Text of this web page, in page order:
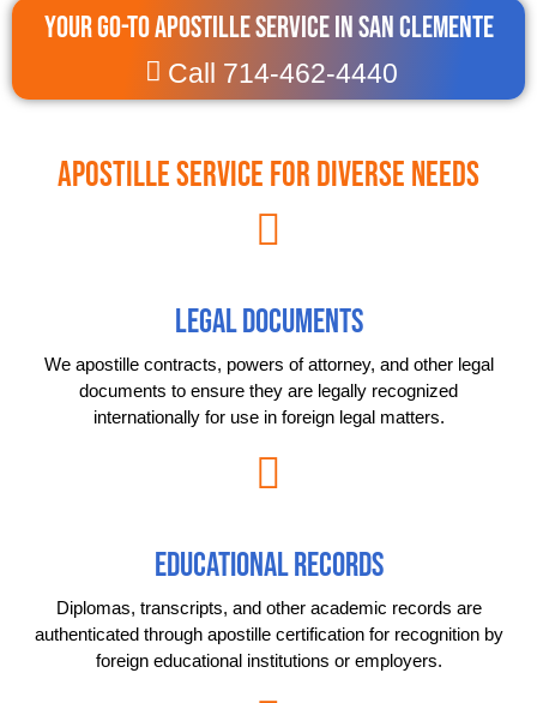
Apostille Service for Diverse Needs
LEGAL DOCUMENTS
We apostille contracts, powers of attorney, and other legal
documents to ensure they are legally recognized
internationally for use in foreign legal matters.
EDUCATIONAL RECORDS
Diplomas, transcripts, and other academic records are
authenticated through apostille certification for recognition by
foreign educational institutions or employers.
Your Go-To Apostille Service in San Clemente
Call 714-462-4440